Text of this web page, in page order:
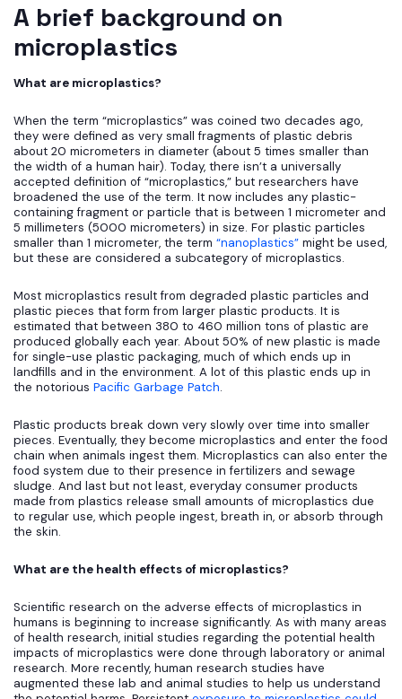
A brief background on
microplastics
What are microplastics?
When the term “microplastics” was coined two decades ago,
they were defined as very small fragments of plastic debris
about 20 micrometers in diameter (about 5 times smaller than
the width of a human hair). Today, there isn’t a universally
accepted definition of “microplastics,” but researchers have
broadened the use of the term. It now includes any plastic-
containing fragment or particle that is between 1 micrometer and
5 millimeters (5000 micrometers) in size. For plastic particles
smaller than 1 micrometer, the term “nanoplastics” might be used,
but these are considered a subcategory of microplastics.
Most microplastics result from degraded plastic particles and
plastic pieces that form from larger plastic products. It is
estimated that between 380 to 460 million tons of plastic are
produced globally each year. About 50% of new plastic is made
for single-use plastic packaging, much of which ends up in
landfills and in the environment. A lot of this plastic ends up in
the notorious Pacific Garbage Patch.
Plastic products break down very slowly over time into smaller
pieces. Eventually, they become microplastics and enter the food
chain when animals ingest them. Microplastics can also enter the
food system due to their presence in fertilizers and sewage
sludge. And last but not least, everyday consumer products
made from plastics release small amounts of microplastics due
to regular use, which people ingest, breath in, or absorb through
the skin.
What are the health effects of microplastics?
Scientific research on the adverse effects of microplastics in
humans is beginning to increase significantly. As with many areas
of health research, initial studies regarding the potential health
impacts of microplastics were done through laboratory or animal
research. More recently, human research studies have
augmented these lab and animal studies to help us understand